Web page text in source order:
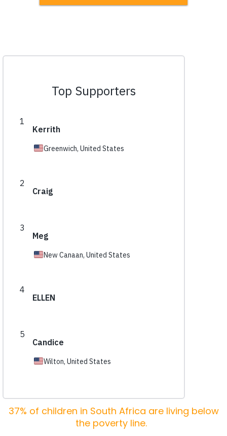
37% of children in South Africa are living below
the poverty line.